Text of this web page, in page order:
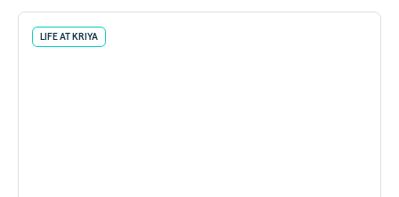
LIFE AT KRIYA